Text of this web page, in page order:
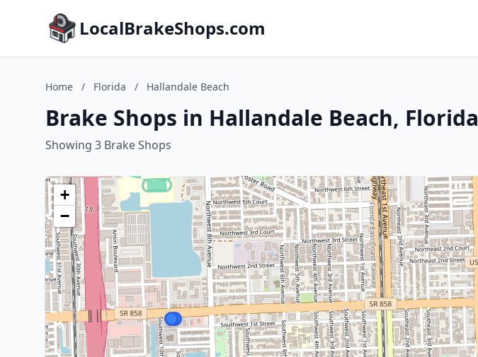
LocalBrakeShops.com
Home / Florida / Hallandale Beach
Brake Shops in Hallandale Beach, Florida
Showing 3 Brake Shops
+
−